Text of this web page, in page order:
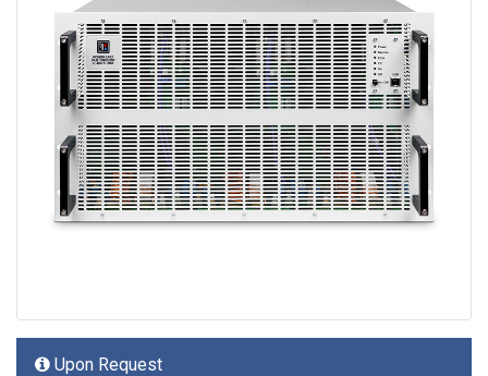
Upon Request